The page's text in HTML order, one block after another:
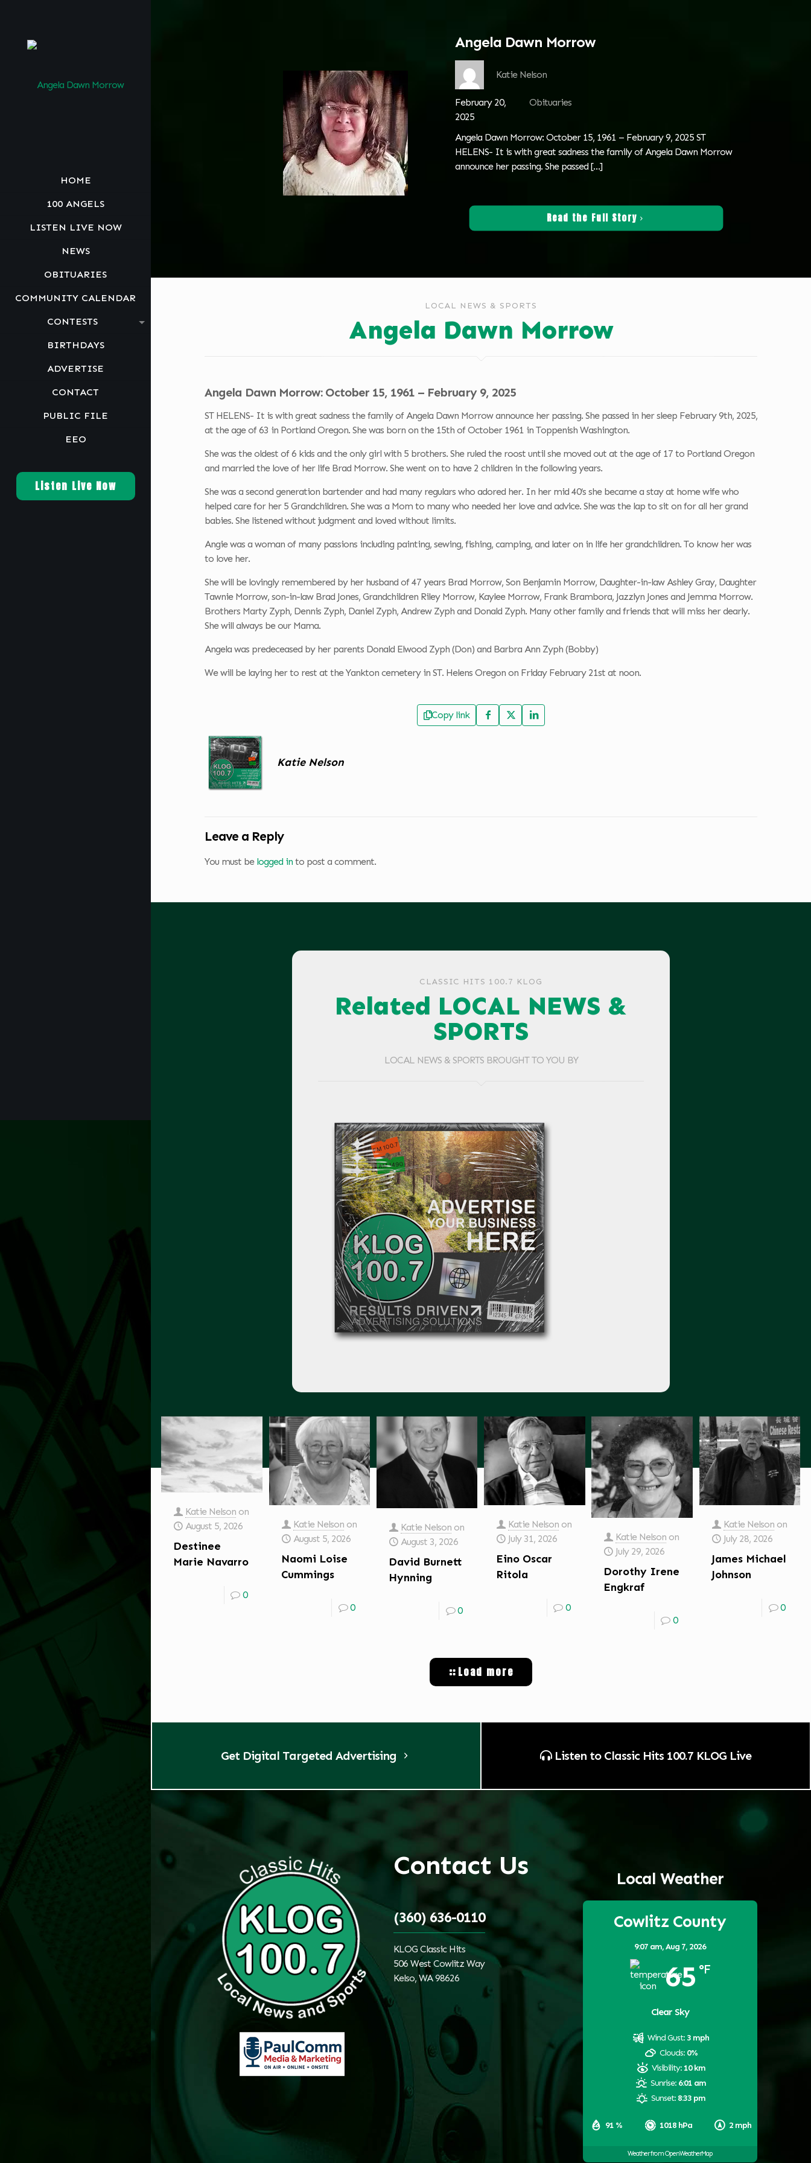
HOME
100 ANGELS
LISTEN LIVE NOW
NEWS
OBITUARIES
COMMUNITY CALENDAR
CONTESTS
BIRTHDAYS
ADVERTISE
CONTACT
PUBLIC FILE
EEO
Listen Live Now
Angela Dawn Morrow
Katie Nelson
February 20,
2025
Obituaries
Angela Dawn Morrow: October 15, 1961 – February 9, 2025 ST
HELENS- It is with great sadness the family of Angela Dawn Morrow
announce her passing. She passed […]
Read the Full Story
LOCAL NEWS & SPORTS
Angela Dawn Morrow
Angela Dawn Morrow: October 15, 1961 – February 9, 2025
ST HELENS- It is with great sadness the family of Angela Dawn Morrow announce her passing. She passed in her sleep February 9th, 2025,
at the age of 63 in Portland Oregon. She was born on the 15th of October 1961 in Toppenish Washington.
She was the oldest of 6 kids and the only girl with 5 brothers. She ruled the roost until she moved out at the age of 17 to Portland Oregon
and married the love of her life Brad Morrow. She went on to have 2 children in the following years.
She was a second generation bartender and had many regulars who adored her. In her mid 40’s she became a stay at home wife who
helped care for her 5 Grandchildren. She was a Mom to many who needed her love and advice. She was the lap to sit on for all her grand
babies. She listened without judgment and loved without limits.
Angie was a woman of many passions including painting, sewing, fishing, camping, and later on in life her grandchildren. To know her was
to love her.
She will be lovingly remembered by her husband of 47 years Brad Morrow, Son Benjamin Morrow, Daughter-in-law Ashley Gray, Daughter
Tawnie Morrow, son-in-law Brad Jones, Grandchildren Riley Morrow, Kaylee Morrow, Frank Brambora, Jazzlyn Jones and Jemma Morrow.
Brothers Marty Zyph, Dennis Zyph, Daniel Zyph, Andrew Zyph and Donald Zyph. Many other family and friends that will miss her dearly.
She will always be our Mama.
Angela was predeceased by her parents Donald Elwood Zyph (Don) and Barbra Ann Zyph (Bobby)
We will be laying her to rest at the Yankton cemetery in ST. Helens Oregon on Friday February 21st at noon.
Copy link
Katie Nelson
Leave a Reply
You must be logged in to post a comment.
CLASSIC HITS 100.7 KLOG
Related LOCAL NEWS &
SPORTS
LOCAL NEWS & SPORTS BROUGHT TO YOU BY
Katie Nelson on
August 5, 2026
Destinee
Marie Navarro
0
Katie Nelson on
August 5, 2026
Naomi Loise
Cummings
0
Katie Nelson on
August 3, 2026
David Burnett
Hynning
0
Katie Nelson on
July 31, 2026
Eino Oscar
Ritola
0
Katie Nelson on
July 29, 2026
Dorothy Irene
Engkraf
0
Katie Nelson on
July 28, 2026
James Michael
Johnson
0
Load more
Get Digital Targeted Advertising Listen to Classic Hits 100.7 KLOG Live
Contact Us
(360) 636-0110
KLOG Classic Hits
506 West Cowlitz Way
Kelso, WA 98626
Local Weather
Cowlitz County
9:07 am,Aug 7, 2026
65 °F
Clear Sky
91 % 1018 hPa 2 mph
Wind Gust: 3 mph
Clouds: 0%
Visibility: 10 km
Sunrise: 6:01 am
Sunset: 8:33 pm
Weather from OpenWeatherMap